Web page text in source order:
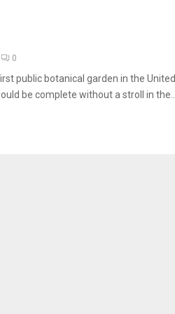
0
public botanical garden in the United
be complete without a stroll in the...